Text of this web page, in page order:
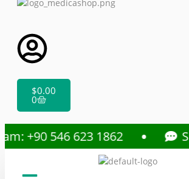
$0.00
0
+90 546 623 1862